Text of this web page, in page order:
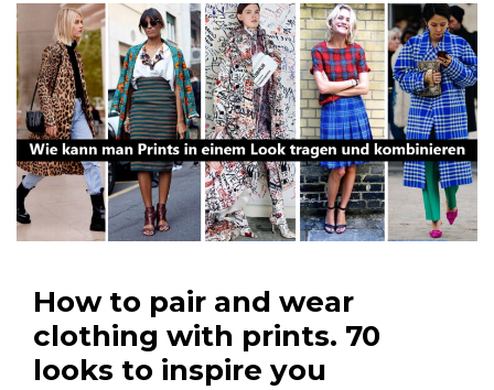
How to pair and wear
clothing with prints. 70
looks to inspire you